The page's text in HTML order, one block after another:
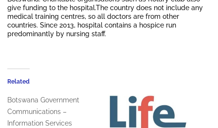
give funding to the hospital.The country does not include any
medical training centres, so all doctors are from other
countries. Since 2013, hospital contains a hospice run
predominantly by nursing staff.
Related
Botswana Government
Communications –
Information Services